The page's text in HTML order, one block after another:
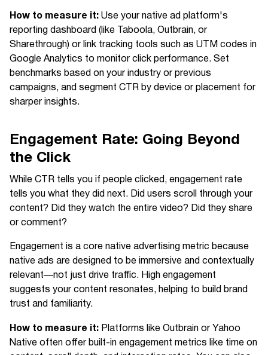
How to measure it:Use your native ad platform's
reporting dashboard (like Taboola, Outbrain, or
Sharethrough) or link tracking tools such as UTM codes in
Google Analytics to monitor click performance. Set
benchmarks based on your industry or previous
campaigns, and segment CTR by device or placement for
sharper insights.
Engagement Rate: Going Beyond
the Click
While CTR tells you if people clicked, engagement rate
tells you what they did next. Did users scroll through your
content? Did they watch the entire video? Did they share
or comment?
Engagement is a core native advertising metric because
native ads are designed to be immersive and contextually
relevant—not just drive traffic. High engagement
suggests your content resonates, helping to build brand
trust and familiarity.
How to measure it: Platforms like Outbrain or Yahoo
Native often offer built-in engagement metrics like time on